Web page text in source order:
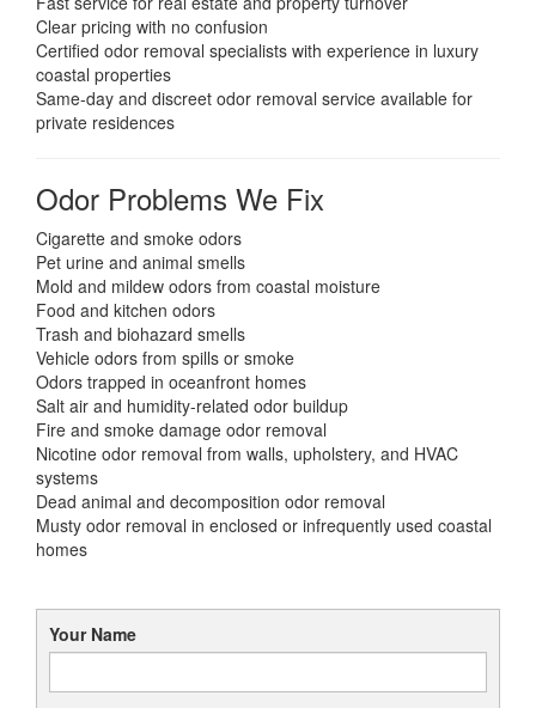
Clear pricing with no confusion
Certified odor removal specialists with experience in luxury
coastal properties
Same-day and discreet odor removal service available for
private residences
Odor Problems We Fix
Cigarette and smoke odors
Pet urine and animal smells
Mold and mildew odors from coastal moisture
Food and kitchen odors
Trash and biohazard smells
Vehicle odors from spills or smoke
Odors trapped in oceanfront homes
Salt air and humidity-related odor buildup
Fire and smoke damage odor removal
Nicotine odor removal from walls, upholstery, and HVAC
systems
Dead animal and decomposition odor removal
Musty odor removal in enclosed or infrequently used coastal
homes
Your Name